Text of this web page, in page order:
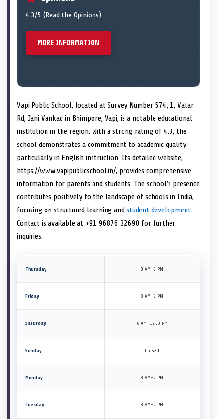
4.3/5 (Read the Opinions)
MORE INFORMATION
Vapi Public School, located at Survey Number 574, 1, Vatar
Rd, Jani Vankad in Bhimpore, Vapi, is a notable educational
institution in the region. With a strong rating of 4.3, the
school demonstrates a commitment to academic quality,
particularly in English instruction. Its detailed website,
https://www.vapipublicschool.in/, provides comprehensive
information for parents and students. The school’s presence
contributes positively to the landscape of schools in India,
focusing on structured learning and student development.
Contact is available at +91 96876 32690 for further
inquiries.
Thursday 8 AM–2 PM
Friday 8 AM–2 PM
Saturday 8 AM–12:30 PM
Sunday Closed
Monday 8 AM–2 PM
Tuesday 8 AM–2 PM